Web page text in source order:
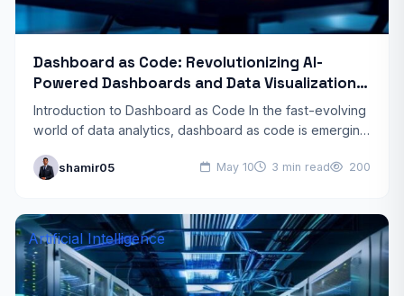
Dashboard as Code: Revolutionizing AI-
Powered Dashboards and Data Visualization
Trends 2026
Introduction to Dashboard as Code In the fast-evolving
world of data analytics, dashboard as code is emerging
like…shamir05 May 10 3 min read 200
Artificial Intelligence